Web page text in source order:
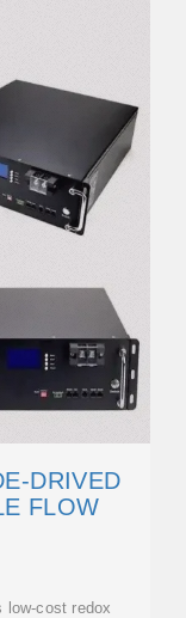
DRIVED
FLOW
cost redox